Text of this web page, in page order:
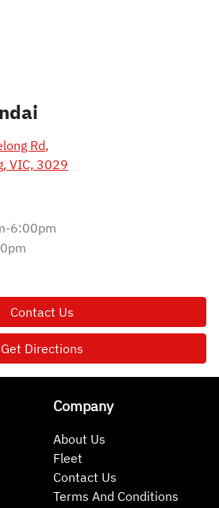
Rd,
VIC, 3029
6:00pm
Contact Us
Get Directions
Company
About Us
Fleet
Contact Us
Terms And Conditions